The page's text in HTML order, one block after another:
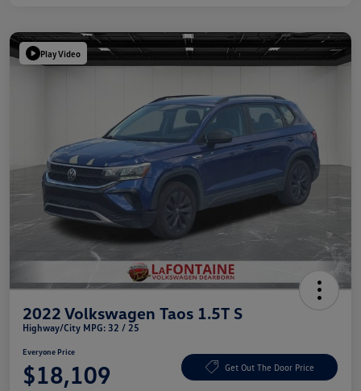
Play Video
2022 Volkswagen Taos 1.5T S
Highway/City MPG: 32 / 25
Everyone Price
$18,109 Get Out The Door Price